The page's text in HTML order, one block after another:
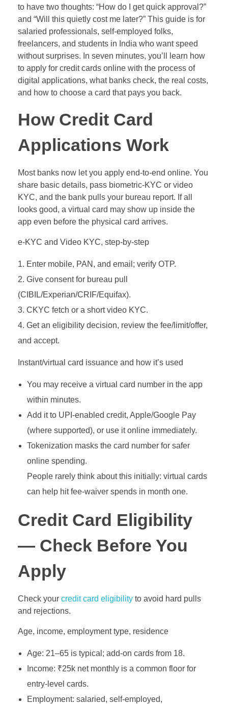
to have two thoughts: “How do I get quick approval?”
and “Will this quietly cost me later?” This guide is for
salaried professionals, self-employed folks,
freelancers, and students in India who want speed
without surprises. In seven minutes, you’ll learn how
to apply for credit cards online with the process of
digital applications, what banks check, the real costs,
and how to choose a card that pays you back.
How Credit Card
Applications Work
Most banks now let you apply end‑to‑end online. You
share basic details, pass biometric‑KYC or video
KYC, and the bank pulls your bureau report. If all
looks good, a virtual card may show up inside the
app even before the physical card arrives.
e‑KYC and Video KYC, step‑by‑step
Enter mobile, PAN, and email; verify OTP.
Give consent for bureau pull
(CIBIL/Experian/CRIF/Equifax).
CKYC fetch or a short video KYC.
Get an eligibility decision, review the fee/limit/offer,
and accept.
Instant/virtual card issuance and how it’s used
You may receive a virtual card number in the app
within minutes.
Add it to UPI‑enabled credit, Apple/Google Pay
(where supported), or use it online immediately.
Tokenization masks the card number for safer
online spending.
People rarely think about this initially: virtual cards
can help hit fee‑waiver spends in month one.
Credit Card Eligibility
— Check Before You
Apply
Check your credit card eligibility to avoid hard pulls
and rejections.
Age, income, employment type, residence
Age: 21–65 is typical; add‑on cards from 18.
Income: ₹25k net monthly is a common floor for
entry‑level cards.
Employment: salaried, self‑employed,